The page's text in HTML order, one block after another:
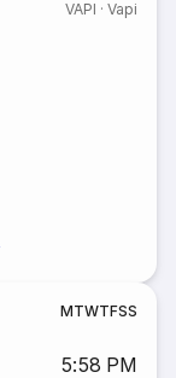
VAPI · Vapi
MTWTFSS
5:58 PM